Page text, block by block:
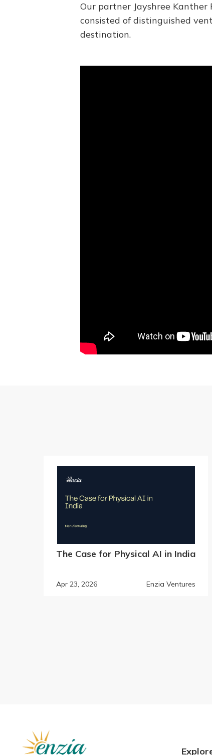
Our partner Jayshree Kanther
consisted of distinguished
destination.
The Case for Physical AI in India
Apr 23, 2026 Enzia Ventures